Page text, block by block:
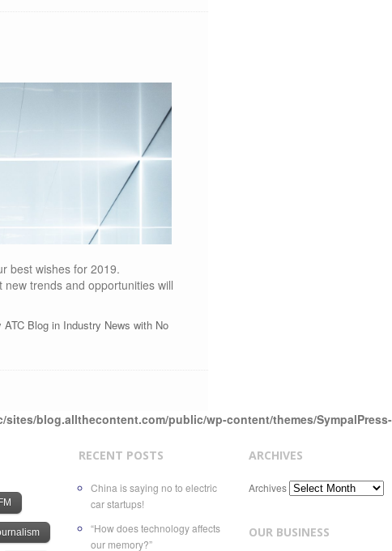
best wishes for 2019.
trends and opportunities will
ATC Blogin Industry News with No
sites/blog.allthecontent.com/public/wp-content/themes/SympalPress-
RECENT POSTS
China is saying no to electric
car startups!
“How does technology affects
our memory?”
ARCHIVES
Archives
OUR BUSINESS